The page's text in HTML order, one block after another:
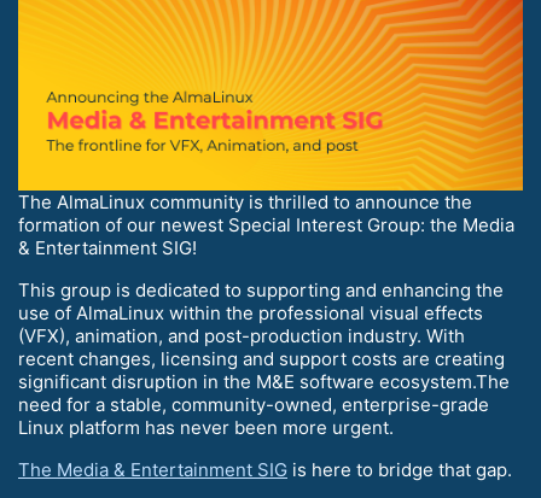
The AlmaLinux community is thrilled to announce the
formation of our newest Special Interest Group: the Media
& Entertainment SIG!
This group is dedicated to supporting and enhancing the
use of AlmaLinux within the professional visual effects
(VFX), animation, and post-production industry. With
recent changes, licensing and support costs are creating
significant disruption in the M&E software ecosystem.The
need for a stable, community-owned, enterprise-grade
Linux platform has never been more urgent.
The Media & Entertainment SIG is here to bridge that gap.